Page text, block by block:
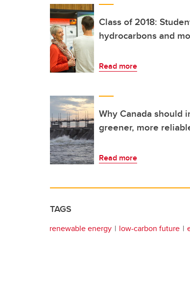
Class of 2018:
hydrocarbons and
Read more
Why Canada should
greener, more
Read more
TAGS
renewable energy low-carbon future